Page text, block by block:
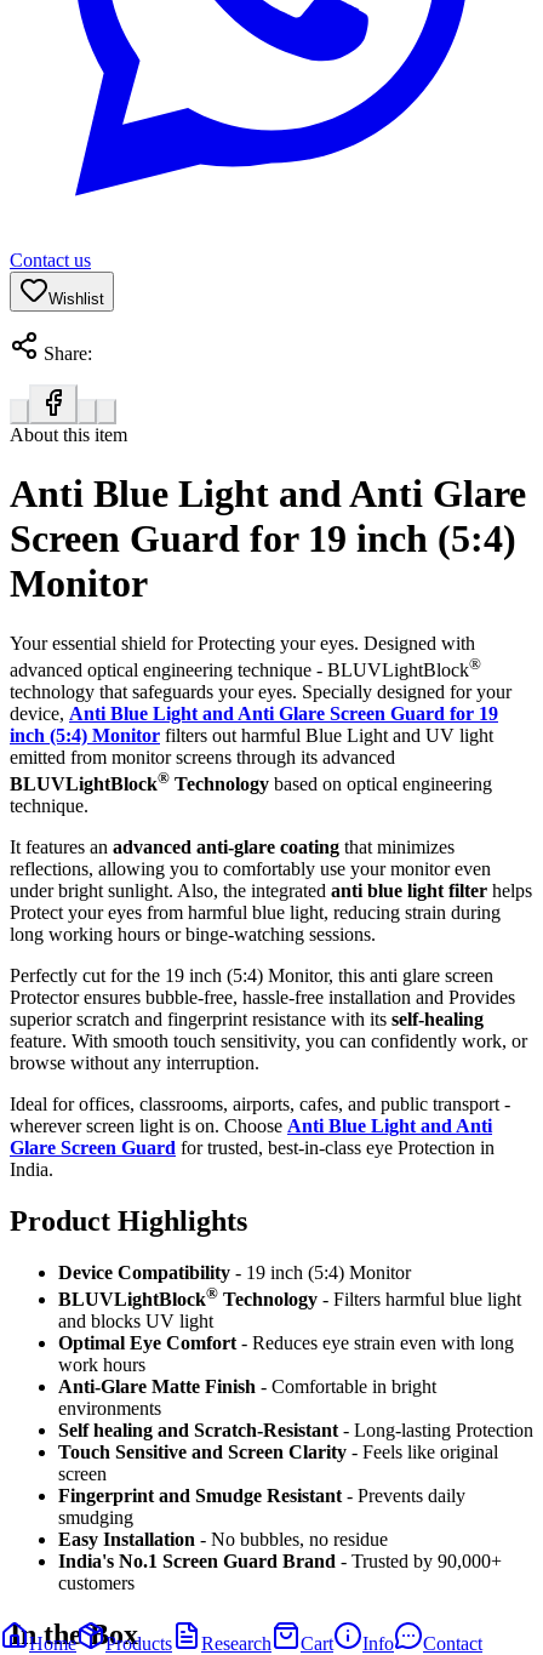
Home Products Research Cart Info Contact
Contact us
Wishlist
Share:
About this item
Anti Blue Light and Anti Glare
Screen Guard for 19 inch (5:4)
Monitor
Your essential shield for Protecting your eyes. Designed with
advanced optical engineering technique - BLUVLightBlock®
technology that safeguards your eyes. Specially designed for your
device, Anti Blue Light and Anti Glare Screen Guard for 19
inch (5:4) Monitor filters out harmful Blue Light and UV light
emitted from monitor screens through its advanced
BLUVLightBlock® Technology based on optical engineering
technique.
It features an advanced anti-glare coating that minimizes
reflections, allowing you to comfortably use your monitor even
under bright sunlight. Also, the integrated anti blue light filter helps
Protect your eyes from harmful blue light, reducing strain during
long working hours or binge-watching sessions.
Perfectly cut for the 19 inch (5:4) Monitor, this anti glare screen
Protector ensures bubble-free, hassle-free installation and Provides
superior scratch and fingerprint resistance with its self-healing
feature. With smooth touch sensitivity, you can confidently work, or
browse without any interruption.
Ideal for offices, classrooms, airports, cafes, and public transport -
wherever screen light is on. Choose Anti Blue Light and Anti
Glare Screen Guard for trusted, best-in-class eye Protection in
India.
Product Highlights
Device Compatibility - 19 inch (5:4) Monitor
BLUVLightBlock® Technology - Filters harmful blue light
and blocks UV light
Optimal Eye Comfort - Reduces eye strain even with long
work hours
Anti-Glare Matte Finish - Comfortable in bright
environments
Self healing and Scratch-Resistant - Long-lasting Protection
Touch Sensitive and Screen Clarity - Feels like original
screen
Fingerprint and Smudge Resistant - Prevents daily
smudging
Easy Installation - No bubbles, no residue
India's No.1 Screen Guard Brand - Trusted by 90,000+
customers
In the Box